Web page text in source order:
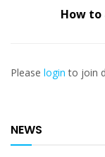
How to
Please login to join
NEWS